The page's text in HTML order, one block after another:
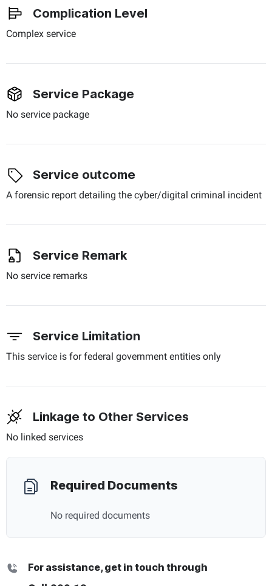
Complication Level
Complex service
Service Package
No service package
Service outcome
A forensic report detailing the cyber/digital criminal incident
Service Remark
No service remarks
Service Limitation
This service is for federal government entities only
Linkage to Other Services
No linked services
Required Documents
No required documents
For assistance, get in touch through